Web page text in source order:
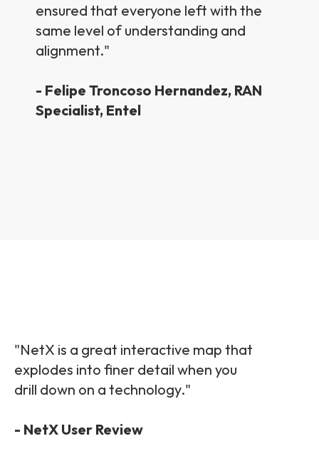
ensured that everyone left with the
same level of understanding and
alignment."
- Felipe Troncoso Hernandez, RAN
Specialist, Entel
"NetX is a great interactive map that
explodes into finer detail when you
drill down on a technology."
- NetX User Review